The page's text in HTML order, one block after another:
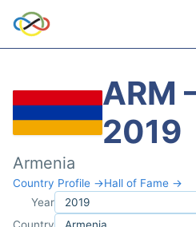
ARM
2019
Armenia
Country Profile →Hall of Fame →
Year